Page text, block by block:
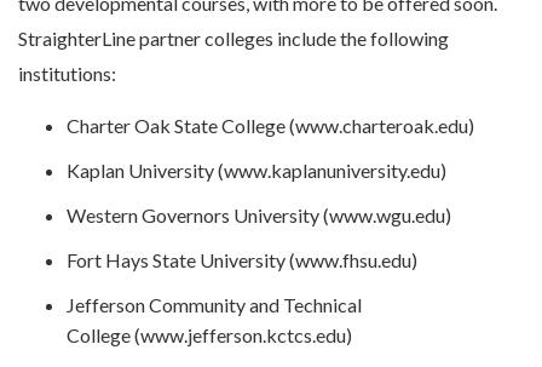
StraighterLine partner colleges include the following
institutions:
Charter Oak State College (www.charteroak.edu)
Kaplan University (www.kaplanuniversity.edu)
Western Governors University (www.wgu.edu)
Fort Hays State University (www.fhsu.edu)
Jefferson Community and Technical
College (www.jefferson.kctcs.edu)